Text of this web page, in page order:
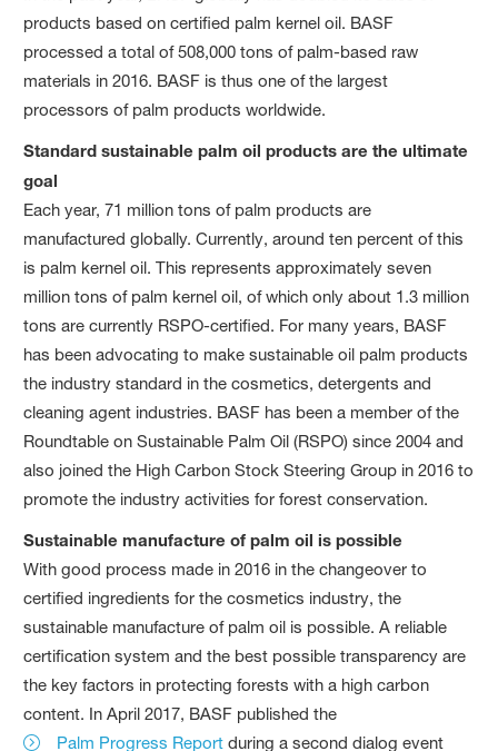
products based on certified palm kernel oil. BASF
processed a total of 508,000 tons of palm-based raw
materials in 2016. BASF is thus one of the largest
processors of palm products worldwide.
Standard sustainable palm oil products are the ultimate
goal
Each year, 71 million tons of palm products are
manufactured globally. Currently, around ten percent of this
is palm kernel oil. This represents approximately seven
million tons of palm kernel oil, of which only about 1.3 million
tons are currently RSPO-certified. For many years, BASF
has been advocating to make sustainable oil palm products
the industry standard in the cosmetics, detergents and
cleaning agent industries. BASF has been a member of the
Roundtable on Sustainable Palm Oil (RSPO) since 2004 and
also joined the High Carbon Stock Steering Group in 2016 to
promote the industry activities for forest conservation.
Sustainable manufacture of palm oil is possible
With good process made in 2016 in the changeover to
certified ingredients for the cosmetics industry, the
sustainable manufacture of palm oil is possible. A reliable
certification system and the best possible transparency are
the key factors in protecting forests with a high carbon
content. In April 2017, BASF published the
Palm Progress Report during a second dialog event